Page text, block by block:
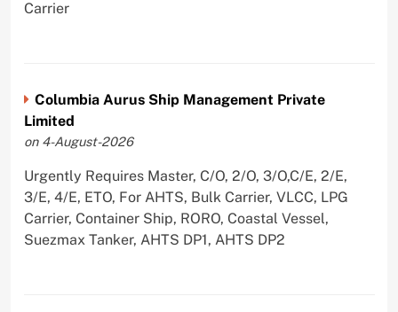
Carrier
Columbia Aurus Ship Management Private
Limited
on 4-August-2026
Urgently Requires Master, C/O, 2/O, 3/O,C/E, 2/E,
3/E, 4/E, ETO, For AHTS, Bulk Carrier, VLCC, LPG
Carrier, Container Ship, RORO, Coastal Vessel,
Suezmax Tanker, AHTS DP1, AHTS DP2